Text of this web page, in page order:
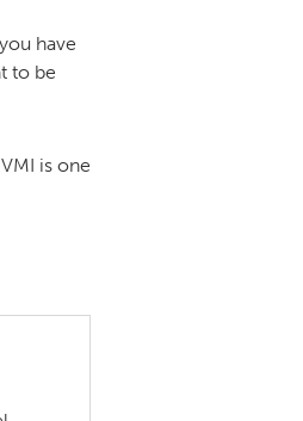
have
to be
is one